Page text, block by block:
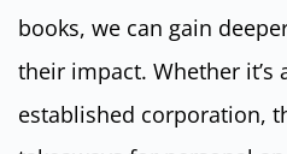
books, we can gain
their impact. Whether it’s
established corporation,